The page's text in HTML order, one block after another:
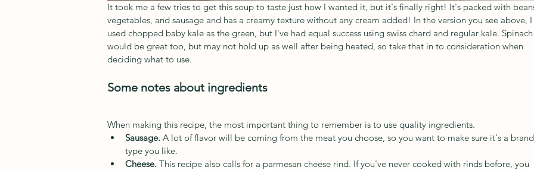
It took me a few tries to get this soup to taste just how I wanted it, but it's finally right! It's packed with
vegetables, and sausage and has a creamy texture without any cream added! In the version you see above, I
used chopped baby kale as the green, but I've had equal success using swiss chard and regular kale.
would be great too, but may not hold up as well after being heated, so take that in to consideration when
deciding what to use.
Some notes about ingredients
When making this recipe, the most important thing to remember is to use quality ingredients.
Sausage. A lot of flavor will be coming from the meat you choose, so you want to make sure it's a
type you like.
Cheese. This recipe also calls for a parmesan cheese rind. If you've never cooked with rinds before, you